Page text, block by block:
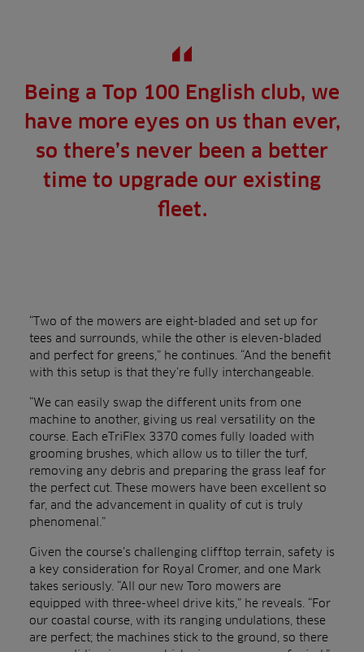
Being a Top 100 English club, we
have more eyes on us than ever,
so there’s never been a better
time to upgrade our existing
fleet.
“Two of the mowers are eight-bladed and set up for
tees and surrounds, while the other is eleven-bladed
and perfect for greens,” he continues. “And the benefit
with this setup is that they’re fully interchangeable.
“We can easily swap the different units from one
machine to another, giving us real versatility on the
course. Each eTriFlex 3370 comes fully loaded with
grooming brushes, which allow us to tiller the turf,
removing any debris and preparing the grass leaf for
the perfect cut. These mowers have been excellent so
far, and the advancement in quality of cut is truly
phenomenal.”
Given the course’s challenging clifftop terrain, safety is
a key consideration for Royal Cromer, and one Mark
takes seriously. “All our new Toro mowers are
equipped with three-wheel drive kits,” he reveals. “For
our coastal course, with its ranging undulations, these
are perfect; the machines stick to the ground, so there